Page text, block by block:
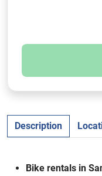
Description
Bike rentals in